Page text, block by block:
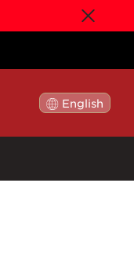
English